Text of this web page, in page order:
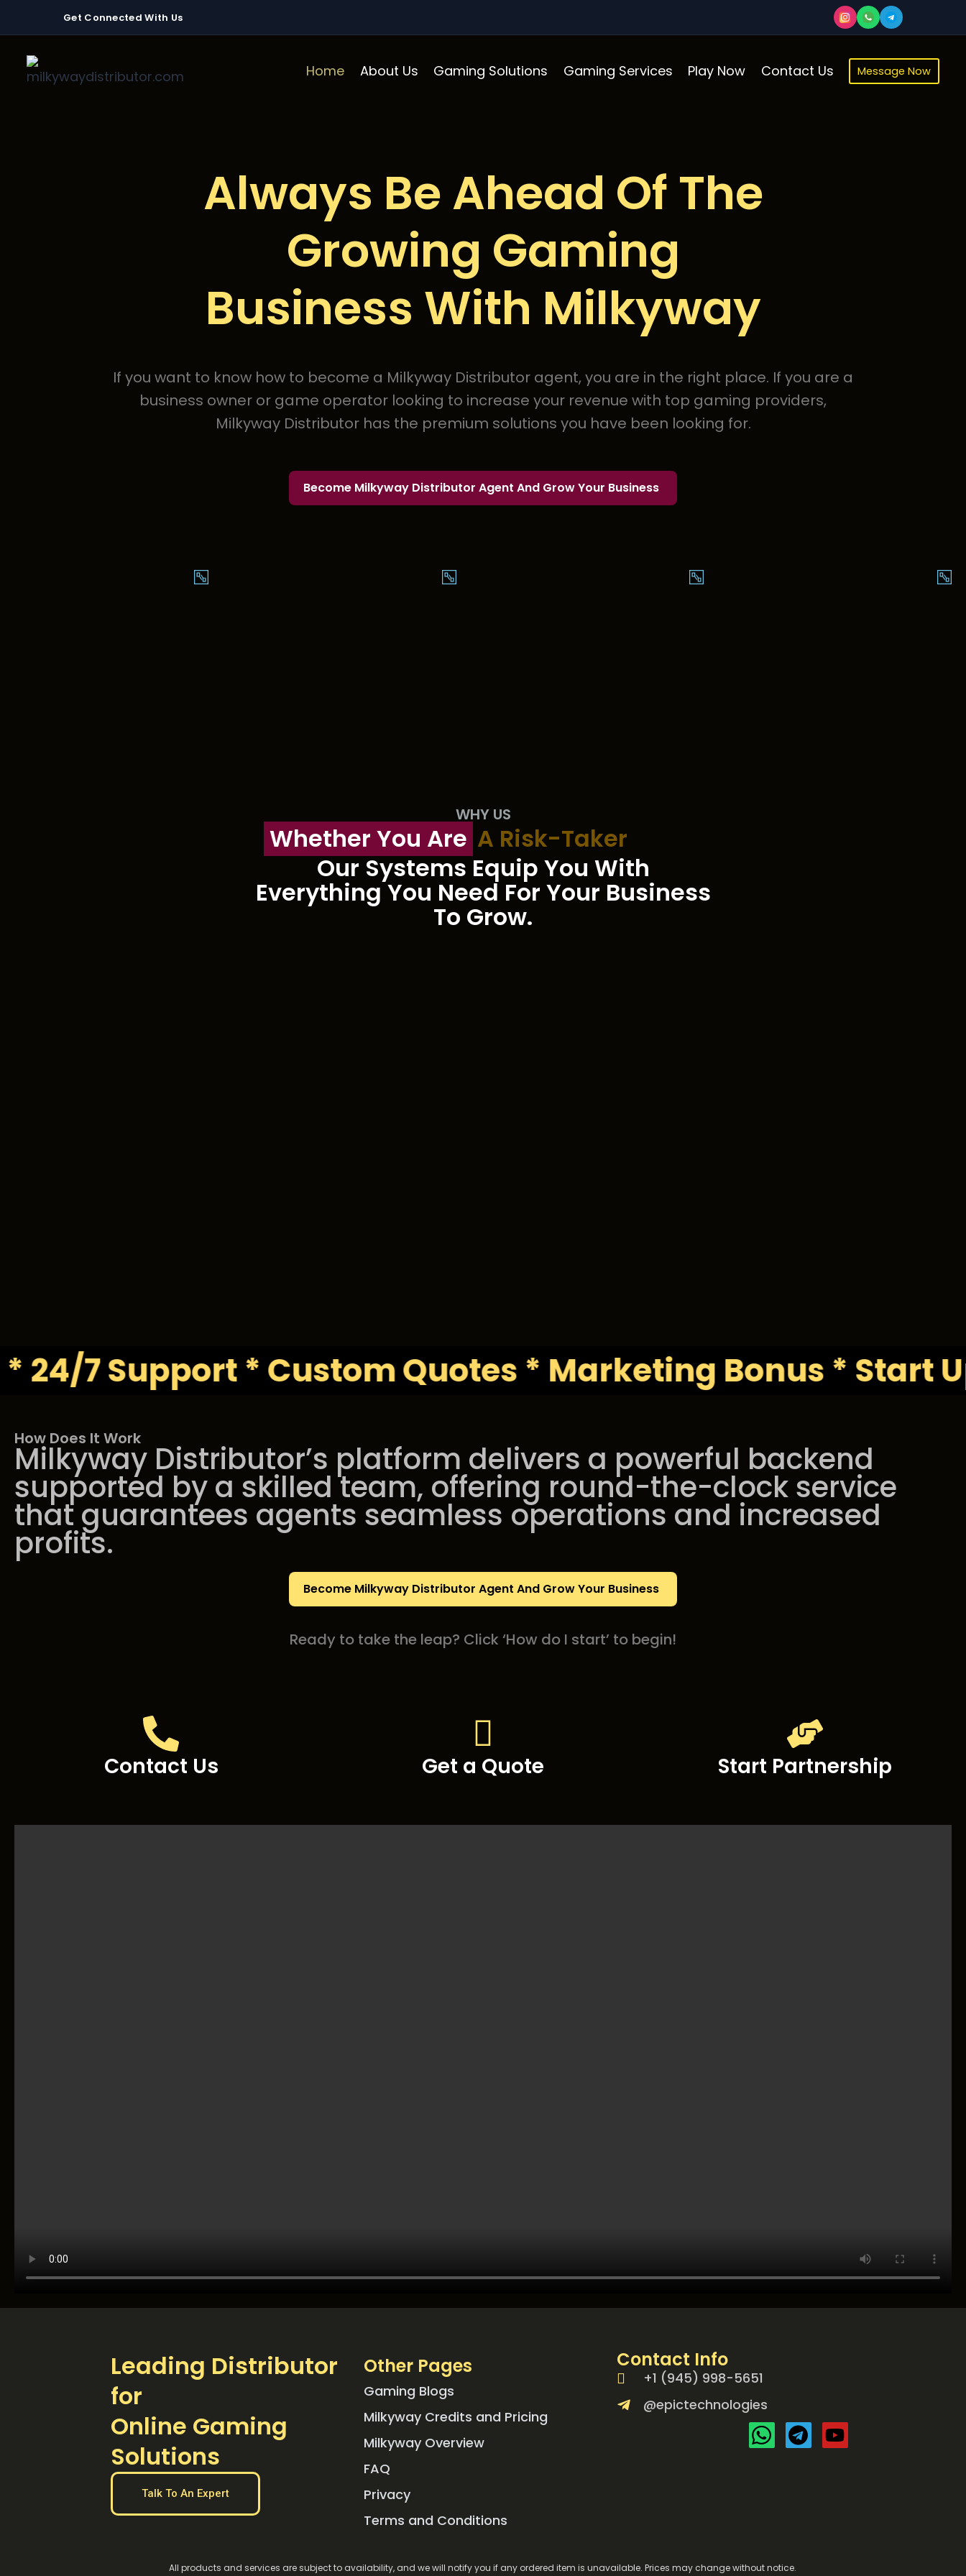
Get Connected With Us
Home About Us Gaming Solutions Gaming Services Play Now Contact Us Message Now
Always Be Ahead Of The
Growing Gaming
Business With Milkyway
If you want to know how to become a Milkyway Distributor agent, you are in the right place. If you are a
business owner or game operator looking to increase your revenue with top gaming providers,
Milkyway Distributor has the premium solutions you have been looking for.
Become Milkyway Distributor Agent And Grow Your Business
WHY US
Whether You AreA Risk-Taker
Our Systems Equip You With
Everything You Need For Your Business
To Grow.
Support * Custom Quotes * Marketing Bonus * Start Up
How Does It Work
Milkyway Distributor’s platform delivers a powerful backend
supported by a skilled team, offering round-the-clock service
that guarantees agents seamless operations and increased
profits.
Become Milkyway Distributor Agent And Grow Your Business
Ready to take the leap? Click ‘How do I start’ to begin!
Contact Us Get a Quote Start Partnership
Leading Distributor
for
Online Gaming
Solutions
Talk To An Expert
Other Pages
Gaming Blogs
Milkyway Credits and Pricing
Milkyway Overview
FAQ
Privacy
Terms and Conditions
Contact Info
+1 (945) 998-5651
@epictechnologies
All products and services are subject to availability, and we will notify you if any ordered item is unavailable. Prices may change without notice.